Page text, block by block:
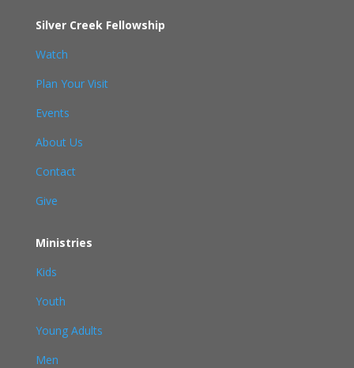
Silver Creek Fellowship
Watch
Plan Your Visit
Events
About Us
Contact
Give
Ministries
Kids
Youth
Young Adults
Men